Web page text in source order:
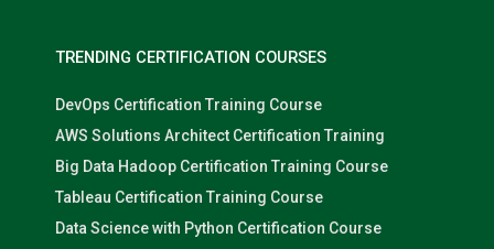
TRENDING CERTIFICATION COURSES
DevOps Certification Training Course
AWS Solutions Architect Certification Training
Big Data Hadoop Certification Training Course
Tableau Certification Training Course
Data Science with Python Certification Course